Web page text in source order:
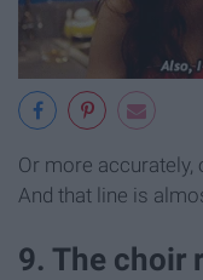
Or more accurately,
And that line is
9. The choir